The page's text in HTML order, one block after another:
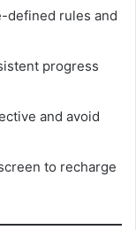
defined rules and
progress
and avoid
to recharge